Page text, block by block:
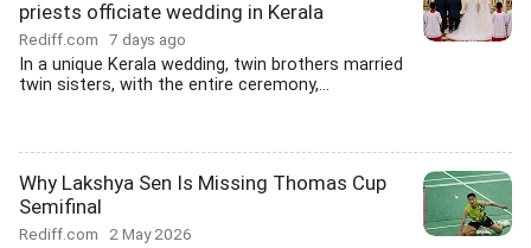
priests officiate wedding in Kerala
Rediff.com 7 days ago
In a unique Kerala wedding, twin brothers married
twin sisters, with the entire ceremony,...
Why Lakshya Sen Is Missing Thomas Cup
Semifinal
Rediff.com 2 May 2026